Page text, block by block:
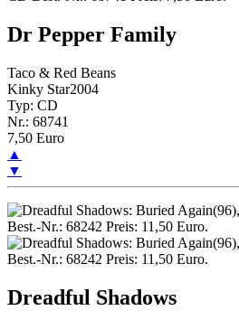
Dr Pepper Family
Taco & Red Beans
Kinky Star2004
Typ: CD
Nr.: 68741
7,50 Euro
▲
▼
Dreadful Shadows